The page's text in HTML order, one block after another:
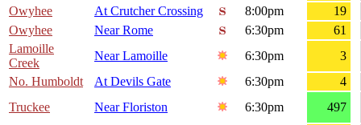
Owyhee
At Crutcher Crossing 8:00pm
19
Owyhee
Near Rome 6:30pm
61
Lamoille
Creek
Near Lamoille 6:30pm
3
No. Humboldt
At Devils Gate 6:30pm
4
Truckee
Near Floriston 6:30pm
497